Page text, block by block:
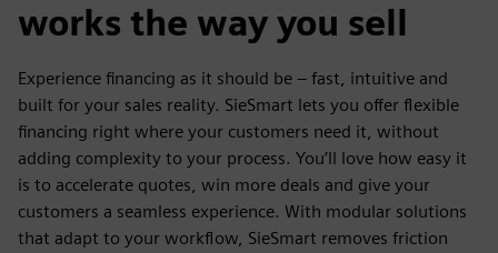
works the way you sell
Experience financing as it should be – fast, intuitive and
built for your sales reality. SieSmart lets you offer flexible
financing right where your customers need it, without
adding complexity to your process. You’ll love how easy it
is to accelerate quotes, win more deals and give your
customers a seamless experience. With modular solutions
that adapt to your workflow, SieSmart removes friction